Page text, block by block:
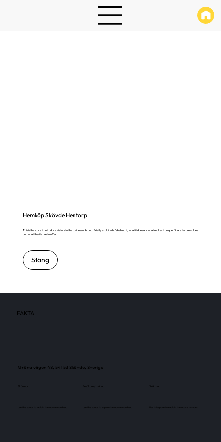
Hemköp Skövde Hentorp
This is the space to introduce visitors to the business or brand. Briefly explain who's behind it, what it does and what makes it unique. Share its core values
and what this site has to offer.
Stäng
FAKTA
Gröna vägen 48, 541 53 Skövde, Sverige
Skärmar
Use this space to explain the above number.
Besökare / månad
Use this space to explain the above number.
Skärmar
Use this space to explain the above number.